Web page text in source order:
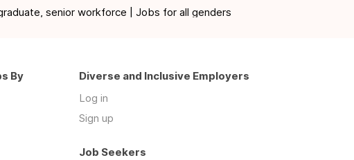
senior workforce | Jobs for all genders
By
Diverse and Inclusive Employers
Log in
Sign up
Job Seekers